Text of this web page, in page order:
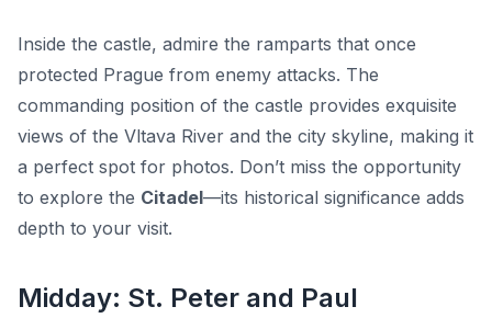
Inside the castle, admire the ramparts that once
protected Prague from enemy attacks. The
commanding position of the castle provides exquisite
views of the Vltava River and the city skyline, making it
a perfect spot for photos. Don’t miss the opportunity
to explore the Citadel—its historical significance adds
depth to your visit.
Midday: St. Peter and Paul